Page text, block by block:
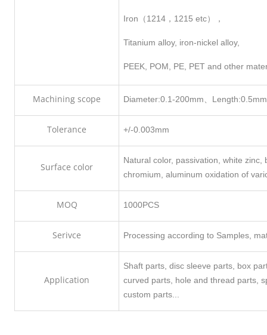
Iron（1214，1215 etc），
Titanium alloy, iron-nickel alloy,
PEEK, POM, PE, PET and other
Machining scope Diameter:0.1-200mm、
Tolerance +/-0.003mm
Surface color
Natural color, passivation, white zinc,
chromium, aluminum oxidation of
MOQ 1000PCS
Serivce Processing according to Samples,
Application
Shaft parts, disc sleeve parts, box
curved parts, hole and thread parts,
custom parts...